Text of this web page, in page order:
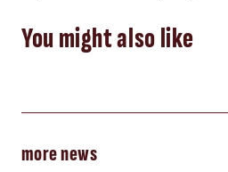
You might also like
more news